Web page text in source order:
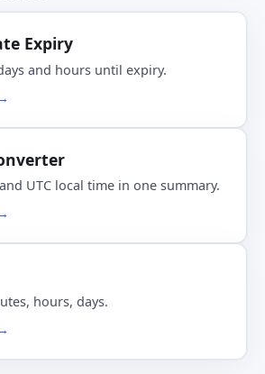
Expiry
and hours until expiry.
UTC local time in one summary.
hours, days.